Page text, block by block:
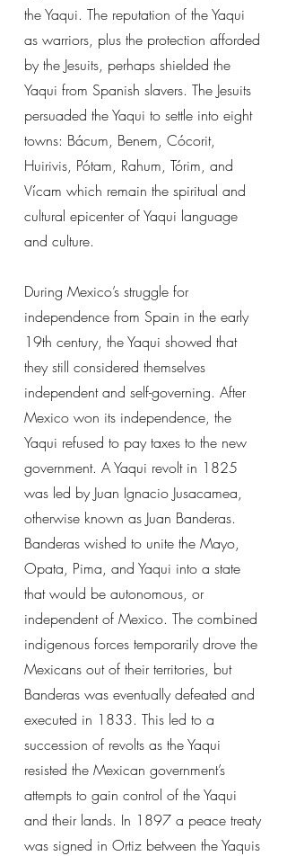
the Yaqui. The reputation of the Yaqui
as warriors, plus the protection afforded
by the Jesuits, perhaps shielded the
Yaqui from Spanish slavers. The Jesuits
persuaded the Yaqui to settle into eight
towns: Bácum, Benem, Cócorit,
Huirivis, Pótam, Rahum, Tórim, and
Vícam which remain the spiritual and
cultural epicenter of Yaqui language
and culture.
During Mexico’s struggle for
independence from Spain in the early
19th century, the Yaqui showed that
they still considered themselves
independent and self-governing. After
Mexico won its independence, the
Yaqui refused to pay taxes to the new
government. A Yaqui revolt in 1825
was led by Juan Ignacio Jusacamea,
otherwise known as Juan Banderas.
Banderas wished to unite the Mayo,
Opata, Pima, and Yaqui into a state
that would be autonomous, or
independent of Mexico. The combined
indigenous forces temporarily drove the
Mexicans out of their territories, but
Banderas was eventually defeated and
executed in 1833. This led to a
succession of revolts as the Yaqui
resisted the Mexican government’s
attempts to gain control of the Yaqui
and their lands. In 1897 a peace treaty
was signed in Ortiz between the Yaquis